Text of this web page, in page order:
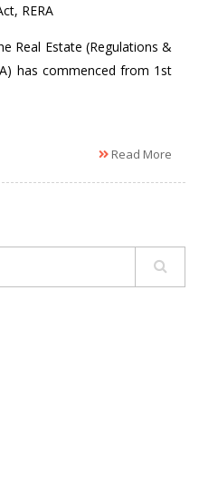
, RERA
Real Estate (Regulations &
has commenced from 1st
Read More